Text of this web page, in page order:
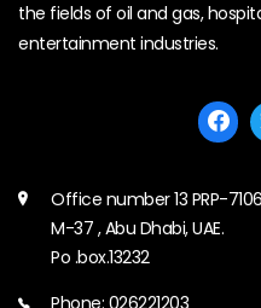
the fields of oil and gas,
entertainment industries.
Office number 13 PRP-7106
M-37 , Abu Dhabi, UAE.
Po .box.13232
Phone: 026221203